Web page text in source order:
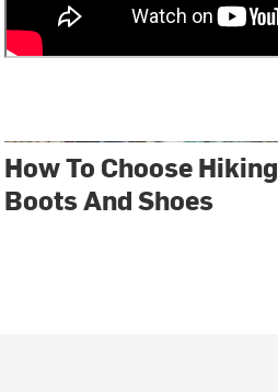
How To Choose Hiking
Boots And Shoes